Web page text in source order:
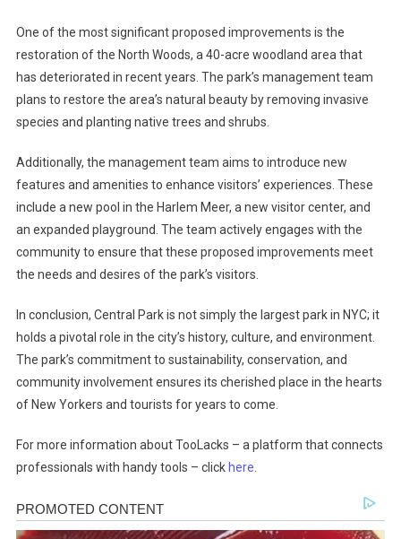
One of the most significant proposed improvements is the
restoration of the North Woods, a 40-acre woodland area that
has deteriorated in recent years. The park’s management team
plans to restore the area’s natural beauty by removing invasive
species and planting native trees and shrubs.
Additionally, the management team aims to introduce new
features and amenities to enhance visitors’ experiences. These
include a new pool in the Harlem Meer, a new visitor center, and
an expanded playground. The team actively engages with the
community to ensure that these proposed improvements meet
the needs and desires of the park’s visitors.
In conclusion, Central Park is not simply the largest park in NYC; it
holds a pivotal role in the city’s history, culture, and environment.
The park’s commitment to sustainability, conservation, and
community involvement ensures its cherished place in the hearts
of New Yorkers and tourists for years to come.
For more information about TooLacks – a platform that connects
professionals with handy tools – click here